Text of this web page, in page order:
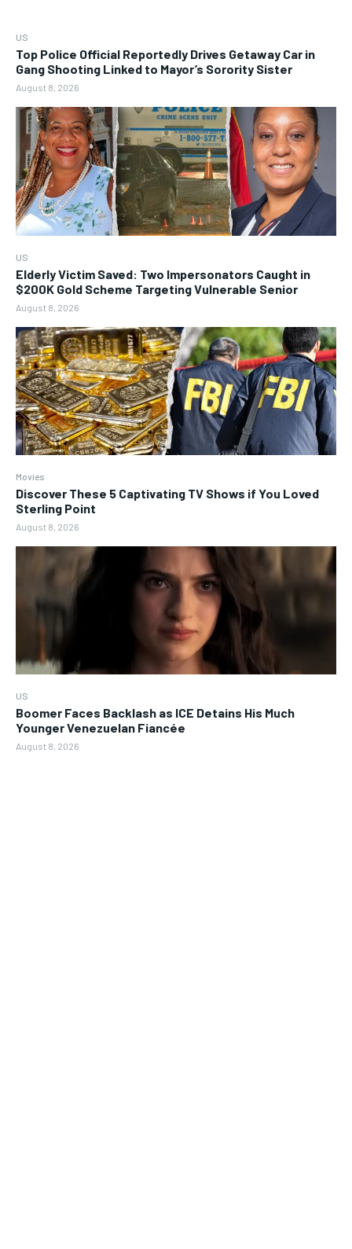
US
Top Police Official Reportedly Drives Getaway Car in
Gang Shooting Linked to Mayor’s Sorority Sister
August 8, 2026
US
Elderly Victim Saved: Two Impersonators Caught in
$200K Gold Scheme Targeting Vulnerable Senior
August 8, 2026
Movies
Discover These 5 Captivating TV Shows if You Loved
Sterling Point
August 8, 2026
US
Boomer Faces Backlash as ICE Detains His Much
Younger Venezuelan Fiancée
August 8, 2026